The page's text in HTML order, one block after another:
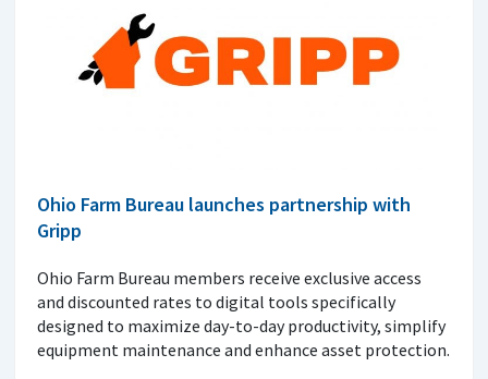
Ohio Farm Bureau launches partnership with
Gripp
Ohio Farm Bureau members receive exclusive access
and discounted rates to digital tools specifically
designed to maximize day-to-day productivity, simplify
equipment maintenance and enhance asset protection.